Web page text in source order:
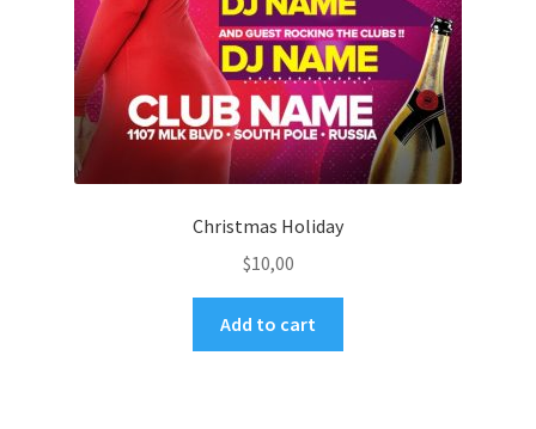
Christmas Holiday
$10,00
Add to cart